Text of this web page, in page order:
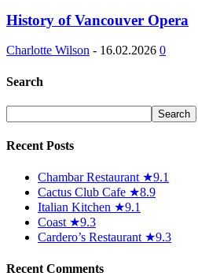
History of Vancouver Opera
Charlotte Wilson - 16.02.2026 0
Search
Recent Posts
Chambar Restaurant ★9.1
Cactus Club Cafe ★8.9
Italian Kitchen ★9.1
Coast ★9.3
Cardero’s Restaurant ★9.3
Recent Comments